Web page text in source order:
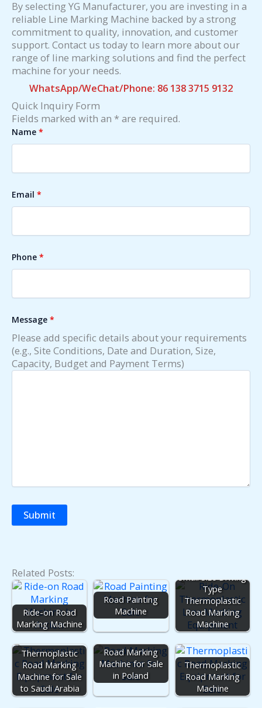
By selecting YG Manufacturer, you are investing in a
reliable Line Marking Machine backed by a strong
commitment to quality, innovation, and customer
support. Contact us today to learn more about our
range of line marking solutions and find the perfect
machine for your needs.
WhatsApp/WeChat/Phone: 86 138 3715 9132
Quick Inquiry Form
Fields marked with an * are required.
Name *
Email *
Phone *
Message *
Please add specific details about your requirements
(e.g., Site Conditions, Date and Duration, Size,
Capacity, Budget and Payment Terms)
Related Posts:
Ride-on Road
Marking Machine
Road Painting
Machine
Small Size Driving
Type
Thermoplastic
Road Marking
Machine
Thermoplastic
Road Marking
Machine for Sale
to Saudi Arabia
Road Marking
Machine for Sale
in Poland
Thermoplastic
Road Marking
Machine